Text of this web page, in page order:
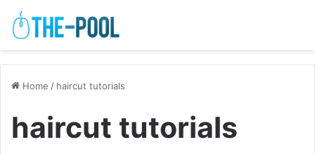
Home / haircut tutorials
haircut tutorials